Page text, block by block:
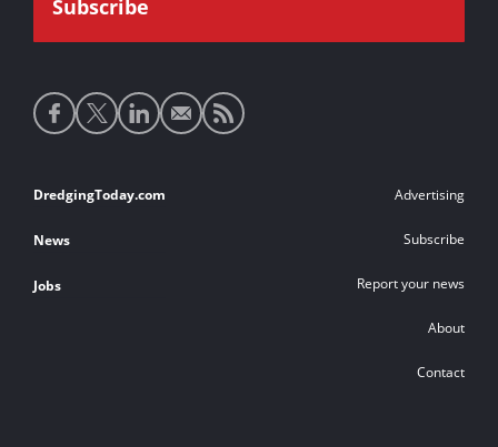
Social
media
Footer
links
DredgingToday.com
News
Jobs
Advertising
Subscribe
Report your news
About
Contact